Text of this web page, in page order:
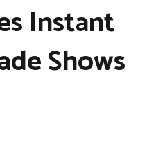
Instant
Shows